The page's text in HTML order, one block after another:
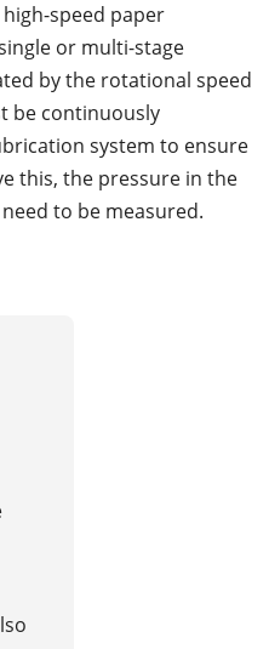
speed paper
or multi-stage
by the rotational speed
be continuously
system to ensure
this, the pressure in the
to be measured.